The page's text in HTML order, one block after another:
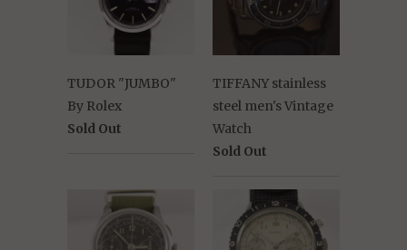
TUDOR "JUMBO"
By Rolex
Sold Out
TIFFANY stainless
steel men's Vintage
Watch
Sold Out